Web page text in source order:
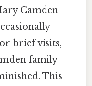
Camden
brief visits,
family
This